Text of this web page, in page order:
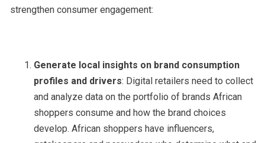
strengthen consumer engagement:
Generate local insights on brand consumption
profiles and drivers: Digital retailers need to collect
and analyze data on the portfolio of brands African
shoppers consume and how the brand choices
develop. African shoppers have influencers,